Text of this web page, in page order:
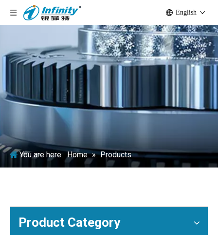
English
You are here: Home » Products
Product Category